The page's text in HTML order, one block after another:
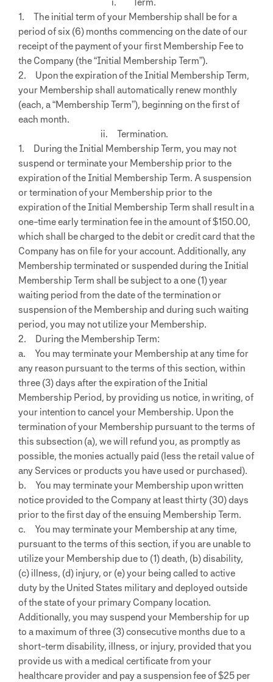
1. The initial term of your Membership shall be for a
period of six (6) months commencing on the date of our
receipt of the payment of your first Membership Fee to
the Company (the “Initial Membership Term”).
2. Upon the expiration of the Initial Membership Term,
your Membership shall automatically renew monthly
(each, a “Membership Term”), beginning on the first of
each month.
ii. Termination.
1. During the Initial Membership Term, you may not
suspend or terminate your Membership prior to the
expiration of the Initial Membership Term. A suspension
or termination of your Membership prior to the
expiration of the Initial Membership Term shall result in a
one-time early termination fee in the amount of $150.00,
which shall be charged to the debit or credit card that the
Company has on file for your account. Additionally, any
Membership terminated or suspended during the Initial
Membership Term shall be subject to a one (1) year
waiting period from the date of the termination or
suspension of the Membership and during such waiting
period, you may not utilize your Membership.
2. During the Membership Term:
a. You may terminate your Membership at any time for
any reason pursuant to the terms of this section, within
three (3) days after the expiration of the Initial
Membership Period, by providing us notice, in writing, of
your intention to cancel your Membership. Upon the
termination of your Membership pursuant to the terms of
this subsection (a), we will refund you, as promptly as
possible, the monies actually paid (less the retail value of
any Services or products you have used or purchased).
b. You may terminate your Membership upon written
notice provided to the Company at least thirty (30) days
prior to the first day of the ensuing Membership Term.
c. You may terminate your Membership at any time,
pursuant to the terms of this section, if you are unable to
utilize your Membership due to (1) death, (b) disability,
(c) illness, (d) injury, or (e) your being called to active
duty by the United States military and deployed outside
of the state of your primary Company location.
Additionally, you may suspend your Membership for up
to a maximum of three (3) consecutive months due to a
short-term disability, illness, or injury, provided that you
provide us with a medical certificate from your
healthcare provider and pay a suspension fee of $25 per